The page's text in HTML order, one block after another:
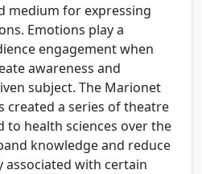
medium for expressing
Emotions play a
engagement when
awareness and
subject. The Marionet
created a series of theatre
to health sciences over the
knowledge and reduce
with certain